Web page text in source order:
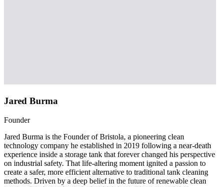
Jared Burma
Founder
Jared Burma is the Founder of Bristola, a pioneering clean
technology company he established in 2019 following a near-death
experience inside a storage tank that forever changed his perspective
on industrial safety. That life-altering moment ignited a passion to
create a safer, more efficient alternative to traditional tank cleaning
methods. Driven by a deep belief in the future of renewable clean